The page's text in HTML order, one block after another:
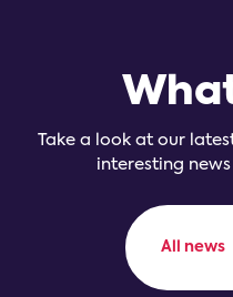
Take a look at our
interesting
All news